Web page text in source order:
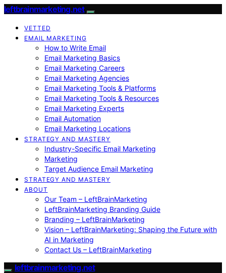
leftbrainmarketing.net
VETTED
EMAIL MARKETING
How to Write Email
Email Marketing Basics
Email Marketing Careers
Email Marketing Agencies
Email Marketing Tools & Platforms
Email Marketing Tools & Resources
Email Marketing Experts
Email Automation
Email Marketing Locations
STRATEGY AND MASTERY
Industry-Specific Email Marketing
Marketing
Target Audience Email Marketing
STRATEGY AND MASTERY
ABOUT
Our Team – LeftBrainMarketing
LeftBrainMarketing Branding Guide
Branding – LeftBrainMarketing
Vision – LeftBrainMarketing: Shaping the Future with
AI in Marketing
Contact Us – LeftBrainMarketing
leftbrainmarketing.net